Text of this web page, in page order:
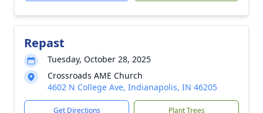
Repast
Tuesday, October 28, 2025
Crossroads AME Church
4602 N College Ave, Indianapolis, IN 46205
Get Directions Plant Trees